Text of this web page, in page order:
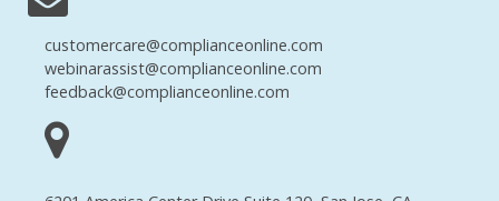
customercare@complianceonline.com
webinarassist@complianceonline.com
feedback@complianceonline.com